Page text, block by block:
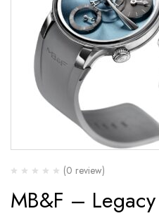
(0 review)
MB&F –